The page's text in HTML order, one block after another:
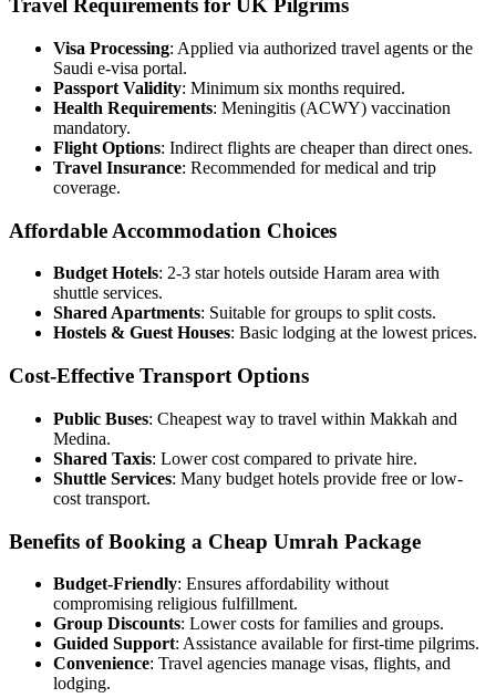
Travel Requirements for UK Pilgrims
Visa Processing: Applied via authorized travel agents or the
Saudi e-visa portal.
Passport Validity: Minimum six months required.
Health Requirements: Meningitis (ACWY) vaccination
mandatory.
Flight Options: Indirect flights are cheaper than direct ones.
Travel Insurance: Recommended for medical and trip
coverage.
Affordable Accommodation Choices
Budget Hotels: 2-3 star hotels outside Haram area with
shuttle services.
Shared Apartments: Suitable for groups to split costs.
Hostels & Guest Houses: Basic lodging at the lowest prices.
Cost-Effective Transport Options
Public Buses: Cheapest way to travel within Makkah and
Medina.
Shared Taxis: Lower cost compared to private hire.
Shuttle Services: Many budget hotels provide free or low-
cost transport.
Benefits of Booking a Cheap Umrah Package
Budget-Friendly: Ensures affordability without
compromising religious fulfillment.
Group Discounts: Lower costs for families and groups.
Guided Support: Assistance available for first-time pilgrims.
Convenience: Travel agencies manage visas, flights, and
lodging.